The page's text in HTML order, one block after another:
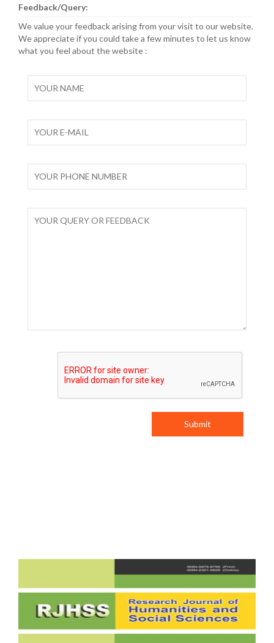
Feedback/Query:
We value your feedback arising from your visit to our website.
We appreciate if you could take a few minutes to let us know
what you feel about the website :